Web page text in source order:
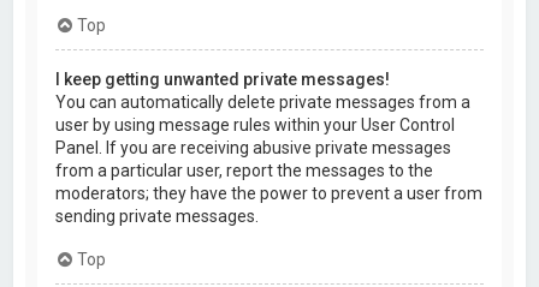
Top
I keep getting unwanted private messages!
You can automatically delete private messages from a
user by using message rules within your User Control
Panel. If you are receiving abusive private messages
from a particular user, report the messages to the
moderators; they have the power to prevent a user from
sending private messages.
Top